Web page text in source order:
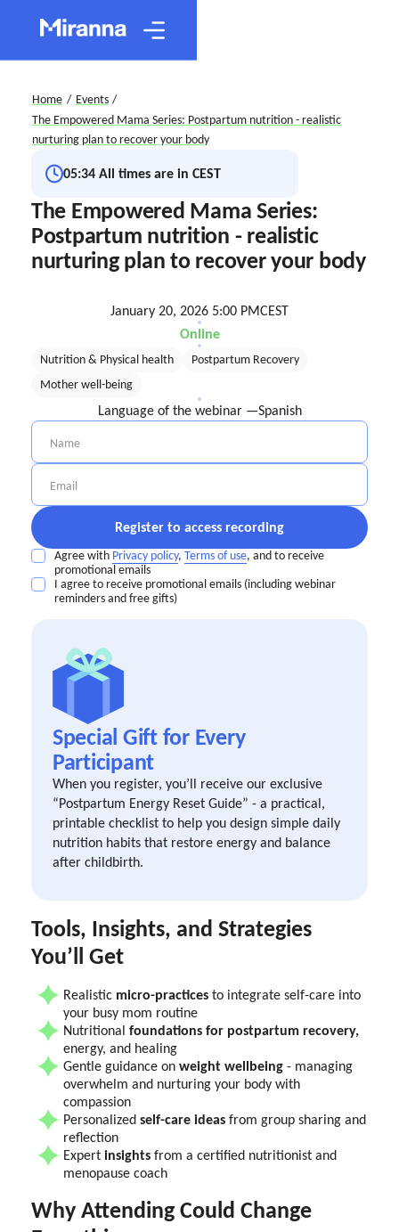
Home / Events /
The Empowered Mama Series: Postpartum nutrition - realistic
nurturing plan to recover your body
05:34 All times are in CEST
The Empowered Mama Series:
Postpartum nutrition - realistic
nurturing plan to recover your body
January 20, 2026 5:00 PMCEST
Online
Nutrition & Physical health
Postpartum Recovery
Mother well-being
Language of the webinar —Spanish
Agree with Privacy policy, Terms of use, and to receive
promotional emails
I agree to receive promotional emails (including webinar
reminders and free gifts)
Special Gift for Every
Participant
When you register, you’ll receive our exclusive
“Postpartum Energy Reset Guide” - a practical,
printable checklist to help you design simple daily
nutrition habits that restore energy and balance
after childbirth.
Tools, Insights, and Strategies
You’ll Get
Realistic micro-practices to integrate self-care into
your busy mom routine
Nutritional foundations for postpartum recovery,
energy, and healing
Gentle guidance on weight wellbeing - managing
overwhelm and nurturing your body with
compassion
Personalized self-care ideas from group sharing and
reflection
Expert insights from a certified nutritionist and
menopause coach
Why Attending Could Change